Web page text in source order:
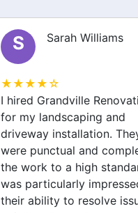
J James Brown
★★★★☆
I had a great experience
Grandville Renovations for
bathroom and laundry
renovations. They
expert advice and
efficiently. The quality of
tiling and plastering is